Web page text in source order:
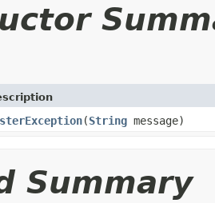
(String message)
Summary